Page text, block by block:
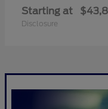
Starting at
Disclosure